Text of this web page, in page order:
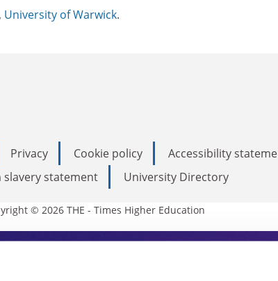
University of Warwick.
Privacy Cookie policy Accessibility
slavery statement
University Directory
© 2026 THE - Times Higher Education
Education